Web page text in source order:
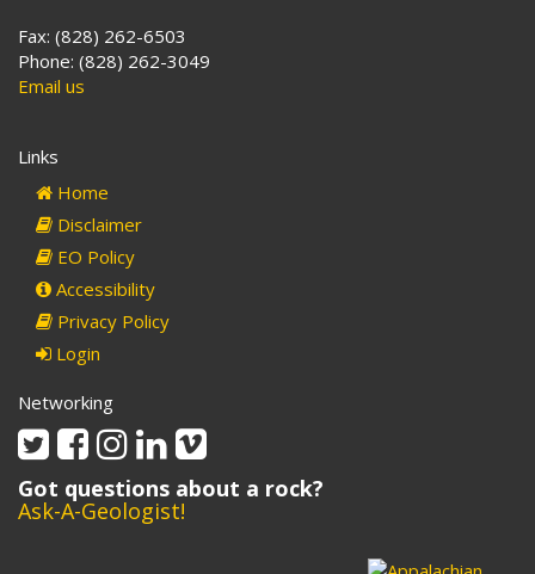
Fax: (828) 262-6503
Phone: (828) 262-3049
Email us
Links
Home
Disclaimer
EO Policy
Accessibility
Privacy Policy
Login
Networking
TwitterFacebookInstagram
LinkedinVimeo
Got questions about a rock?
Ask-A-Geologist!